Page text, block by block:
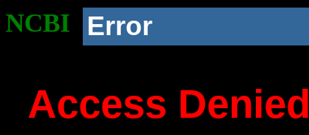
NCBI Error
Access